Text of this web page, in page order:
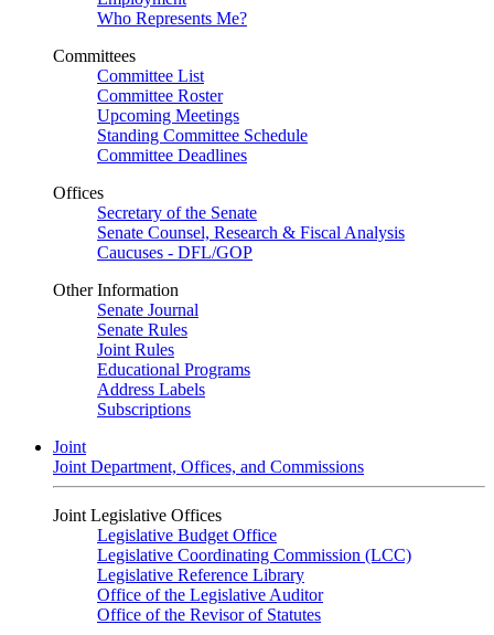
Who Represents Me?
Committees
Committee List
Committee Roster
Upcoming Meetings
Standing Committee Schedule
Committee Deadlines
Offices
Secretary of the Senate
Senate Counsel, Research & Fiscal Analysis
Caucuses - DFL/GOP
Other Information
Senate Journal
Senate Rules
Joint Rules
Educational Programs
Address Labels
Subscriptions
Joint
Joint Department, Offices, and Commissions
Joint Legislative Offices
Legislative Budget Office
Legislative Coordinating Commission (LCC)
Legislative Reference Library
Office of the Legislative Auditor
Office of the Revisor of Statutes